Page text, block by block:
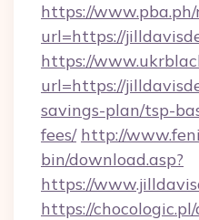
https://
url=https://
https://
url=https://
savings-plan/tsp-
fees/ http://
bin/download.asp?
https://
https://